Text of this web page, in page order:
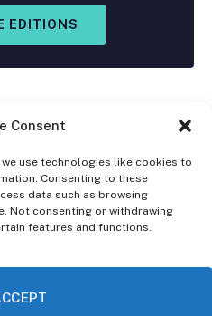
Consent
use technologies like cookies to
Consenting to these
data such as browsing
Not consenting or withdrawing
features and functions.
EDITIONS
X
(Twitter)
Instagram